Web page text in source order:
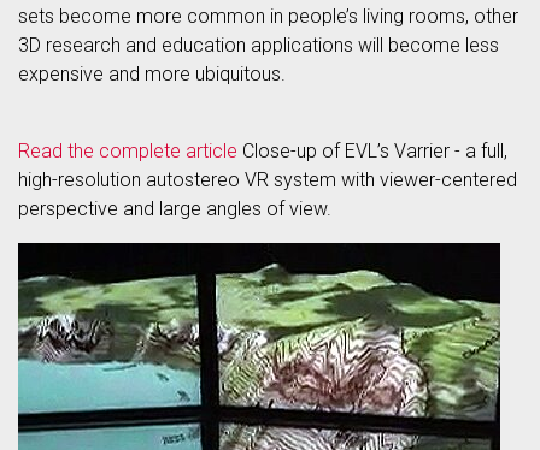
sets become more common in people’s living rooms, other
3D research and education applications will become less
expensive and more ubiquitous.
Read the complete article Close-up of EVL’s Varrier - a full,
high-resolution autostereo VR system with viewer-centered
perspective and large angles of view.